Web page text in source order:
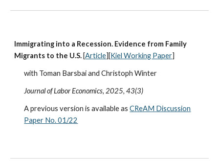
Immigrating into a Recession. Evidence from Family
Migrants to the U.S. [Article][Kiel Working Paper]
with Toman Barsbai and Christoph Winter
Journal of Labor Economics, 2025, 43(3)
A previous version is available asCReAM Discussion
Paper No. 01/22